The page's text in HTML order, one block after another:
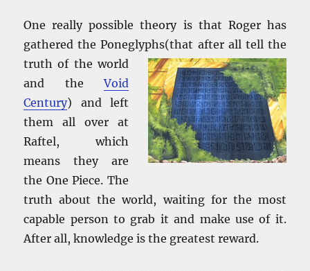
One really possible theory is that Roger has
gathered the Poneglyphs(that after all tell the
truth of the world
and theVoid
Century) and left
them all over at
Raftel, which
means they are
the One Piece. The
truth about the world, waiting for the most
capable person to grab it and make use of it.
After all, knowledge is the greatest reward.